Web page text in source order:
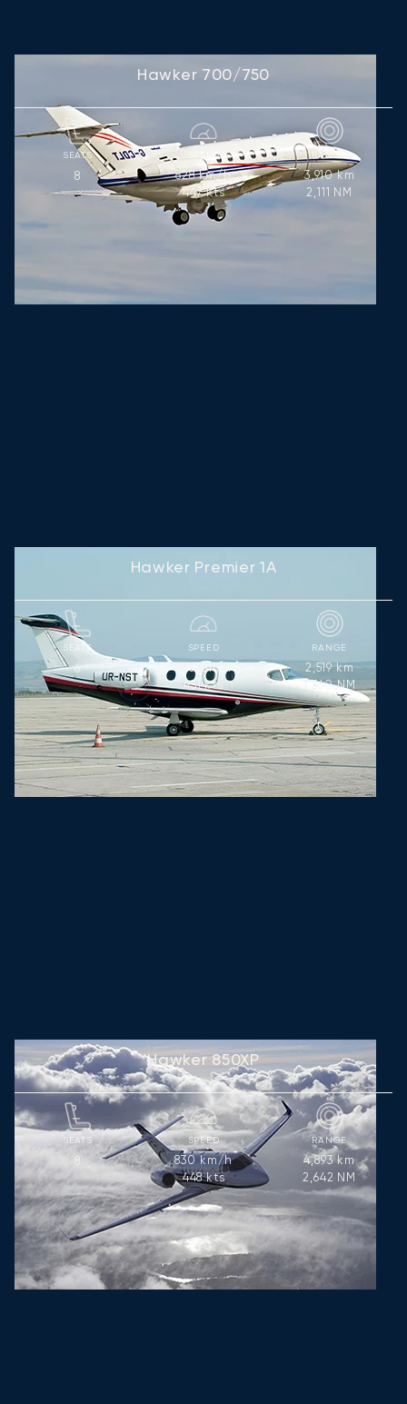
Hawker 700/750
SEATS
8
SPEED
828km/h
447kts
RANGE
3,910km
2,111 NM
Hawker Premier 1A
SEATS
6
SPEED
835 km/h
451kts
RANGE
2,519km
1,360NM
Hawker 850XP
SEATS
8
SPEED
830 km/h
448kts
RANGE
4,893km
2,642 NM